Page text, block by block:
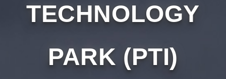
TECHNOLOGY
PARK (PTI)